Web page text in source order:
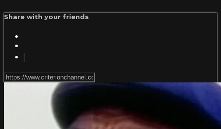
Share with your friends